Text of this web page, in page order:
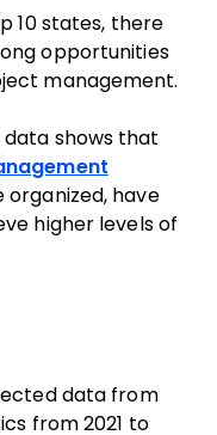
10 states, there
opportunities
management.
data shows that
have
higher levels of
data from
from 2021 to